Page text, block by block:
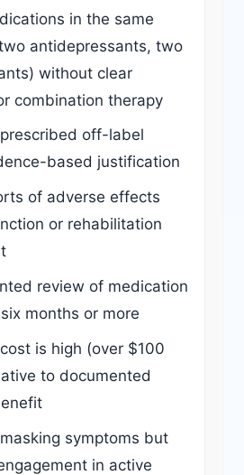
in the same
antidepressants, two
without clear
combination therapy
off-label
based justification
of adverse effects
or rehabilitation
review of medication
months or more
is high (over $100
to documented
symptoms but
in active